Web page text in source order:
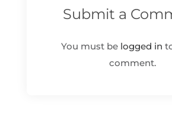
Submit a
You must be logged in
comment.